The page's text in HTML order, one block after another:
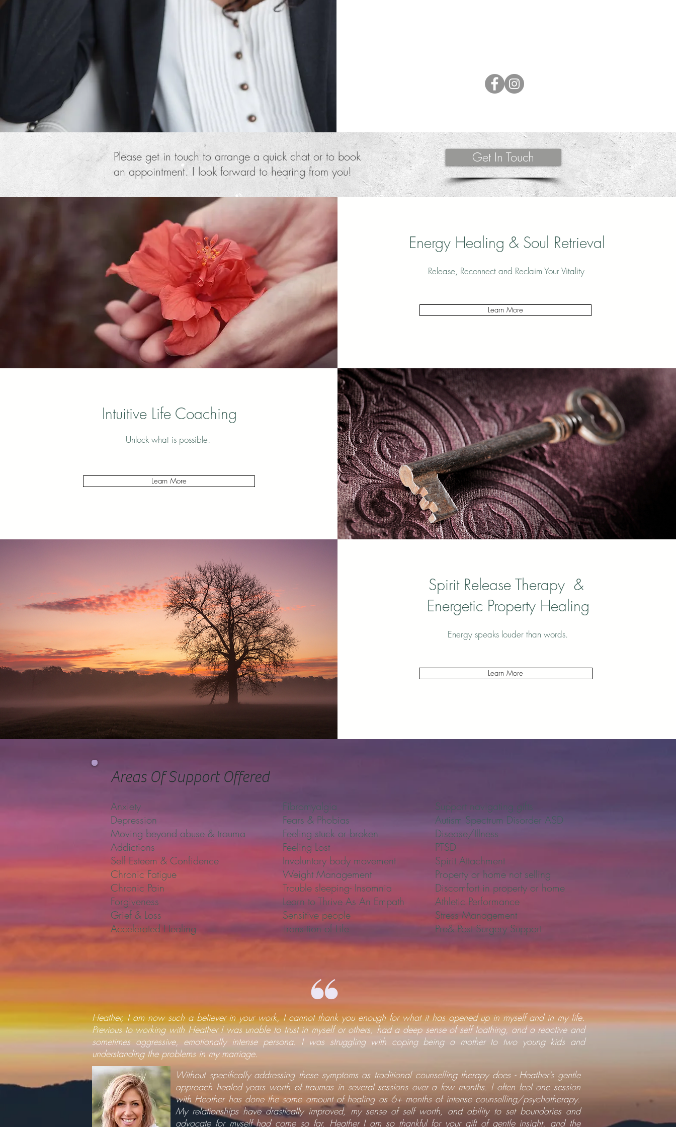
Please get in touch to arrange a quick chat or to book
an appointment. I look forward to hearing from you!
Get In Touch
Energy Healing & Soul Retrieval
Release, Reconnect and Reclaim Your Vitality
Learn More
Intuitive Life Coaching
Unlock what is possible.
Learn More
Spirit Release Therapy &
Energetic Property Healing
Energy speaks louder than words.
Learn More
Areas Of Support Offered
Anxiety
Depression
Moving beyond abuse & trauma
Addictions
Self Esteem & Confidence
Chronic Fatigue
Chronic Pain
Forgiveness
Grief & Loss
Accelerated Healing
Fibromyalgia
Fears & Phobias
Feeling stuck or broken
Feeling Lost
Involuntary body movement
Weight Management
Trouble sleeping- Insomnia
Learn to Thrive As An Empath
Sensitive people
Transition of Life
Support navigating gifts
Autism Spectrum Disorder ASD
Disease/Illness
PTSD
Spirit Attachment
Property or home not selling
Discomfort in property or home
Athletic Performance
Stress Management
Pre& Post Surgery Support
Without specifically addressing these symptoms as traditional counselling therapy does - Heather’s gentle
approach healed years worth of traumas in several sessions over a few months. I often feel one session
with Heather has done the same amount of healing as 6+ months of intense counselling/psychotherapy.
My relationships have drastically improved, my sense of self worth, and ability to set boundaries and
advocate for myself had come so far. Heather I am so thankful for your gift of gentle insight, and the
Heather, I am now such a believer in your work, I cannot thank you enough for what it has opened up in myself and in my life.
Previous to working with Heather I was unable to trust in myself or others, had a deep sense of self loathing, and a reactive and
sometimes aggressive, emotionally intense persona. I was struggling with coping being a mother to two young kids and
understanding the problems in my marriage.